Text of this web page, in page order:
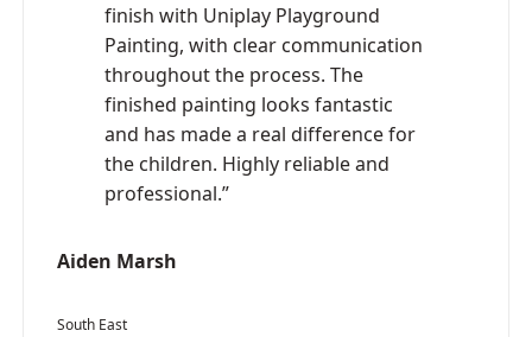
finish with Uniplay Playground
Painting, with clear communication
throughout the process. The
finished painting looks fantastic
and has made a real difference for
the children. Highly reliable and
professional.”
Aiden Marsh
South East